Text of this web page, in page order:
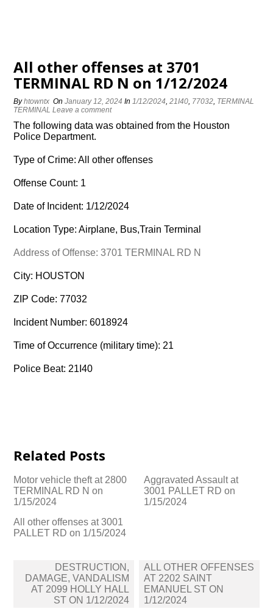
All other offenses at 3701
TERMINAL RD N on 1/12/2024
Byhtowntx OnJanuary 12, 2024 In1/12/2024,21I40, 77032, TERMINAL
TERMINAL Leave a comment
The following data was obtained from the Houston
Police Department.
Type of Crime: All other offenses
Offense Count: 1
Date of Incident: 1/12/2024
Location Type: Airplane, Bus,Train Terminal
Address of Offense: 3701 TERMINAL RD N
City: HOUSTON
ZIP Code: 77032
Incident Number: 6018924
Time of Occurrence (military time): 21
Police Beat: 21I40
Related Posts
Motor vehicle theft at 2800
TERMINAL RD N on
1/15/2024
Aggravated Assault at
3001 PALLET RD on
1/15/2024
All other offenses at 3001
PALLET RD on 1/15/2024
navigation
DESTRUCTION,
DAMAGE, VANDALISM
AT 2099 HOLLY HALL
ST ON 1/12/2024
ALL OTHER OFFENSES
AT 2202 SAINT
EMANUEL ST ON
1/12/2024